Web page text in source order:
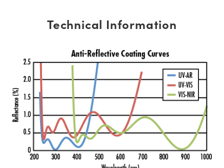
Technical Information